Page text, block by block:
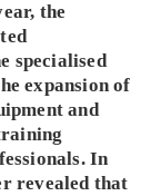
the
specialised
expansion of
and
In
revealed that